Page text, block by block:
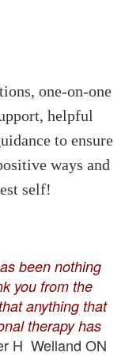
one-on-one
helpful
to ensure
ways and
self!
been nothing
you from the
anything that
therapy has
H Welland ON